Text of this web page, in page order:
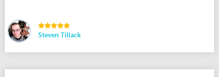
Steven Tillack